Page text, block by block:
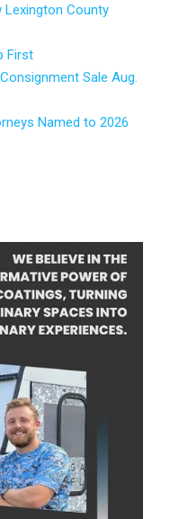
County
First
Sale Aug.
Named to 2026